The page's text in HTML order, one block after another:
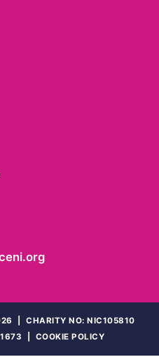
CHARITY NO: NIC105810
COOKIE POLICY